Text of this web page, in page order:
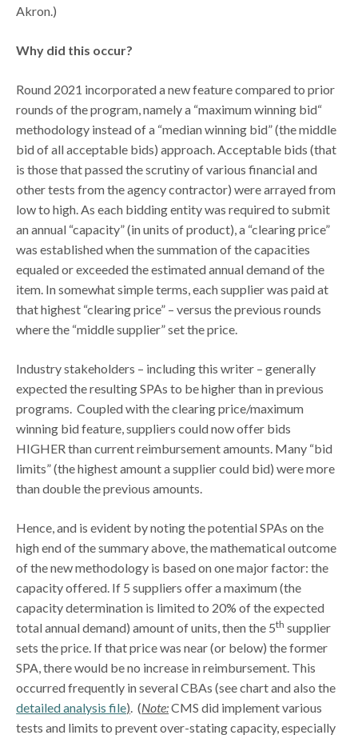
Akron.)
Why did this occur?
Round 2021 incorporated a new feature compared to prior
rounds of the program, namely a “maximum winning bid“
methodology instead of a “median winning bid” (the middle
bid of all acceptable bids) approach. Acceptable bids (that
is those that passed the scrutiny of various financial and
other tests from the agency contractor) were arrayed from
low to high. As each bidding entity was required to submit
an annual “capacity” (in units of product), a “clearing price”
was established when the summation of the capacities
equaled or exceeded the estimated annual demand of the
item. In somewhat simple terms, each supplier was paid at
that highest “clearing price” – versus the previous rounds
where the “middle supplier” set the price.
Industry stakeholders – including this writer – generally
expected the resulting SPAs to be higher than in previous
programs. Coupled with the clearing price/maximum
winning bid feature, suppliers could now offer bids
HIGHER than current reimbursement amounts. Many “bid
limits” (the highest amount a supplier could bid) were more
than double the previous amounts.
Hence, and is evident by noting the potential SPAs on the
high end of the summary above, the mathematical outcome
of the new methodology is based on one major factor: the
capacity offered. If 5 suppliers offer a maximum (the
capacity determination is limited to 20% of the expected
total annual demand) amount of units, then the 5th supplier
sets the price. If that price was near (or below) the former
SPA, there would be no increase in reimbursement. This
occurred frequently in several CBAs (see chart and also the
detailed analysis file). (Note:CMS did implement various
tests and limits to prevent over-stating capacity, especially